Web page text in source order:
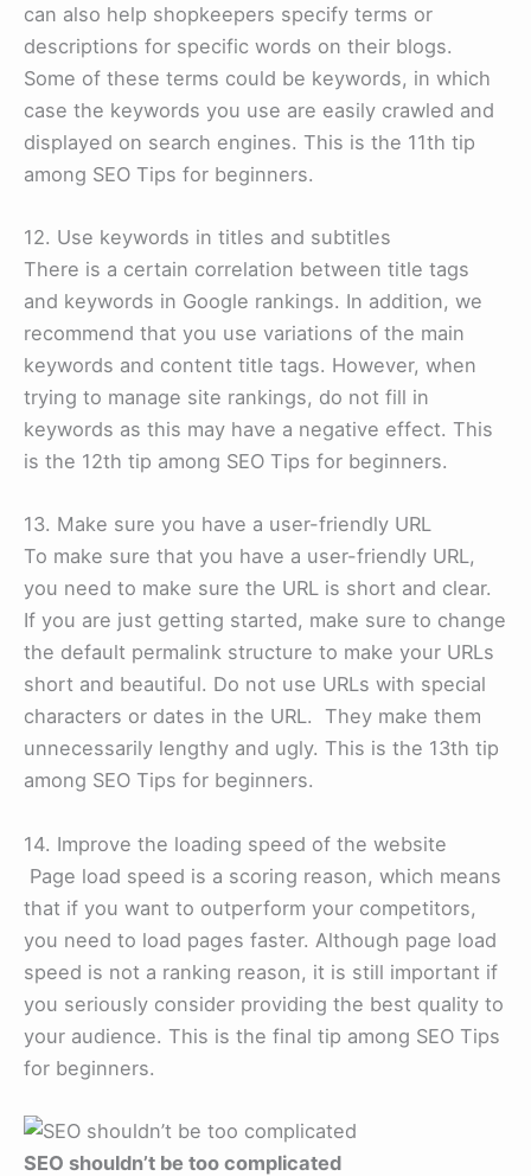
can also help shopkeepers specify terms or
descriptions for specific words on their blogs.
Some of these terms could be keywords, in which
case the keywords you use are easily crawled and
displayed on search engines. This is the 11th tip
among SEO Tips for beginners.
12. Use keywords in titles and subtitles
There is a certain correlation between title tags
and keywords in Google rankings. In addition, we
recommend that you use variations of the main
keywords and content title tags. However, when
trying to manage site rankings, do not fill in
keywords as this may have a negative effect. This
is the 12th tip among SEO Tips for beginners.
13. Make sure you have a user-friendly URL
To make sure that you have a user-friendly URL,
you need to make sure the URL is short and clear.
If you are just getting started, make sure to change
the default permalink structure to make your URLs
short and beautiful. Do not use URLs with special
characters or dates in the URL. They make them
unnecessarily lengthy and ugly. This is the 13th tip
among SEO Tips for beginners.
14. Improve the loading speed of the website
Page load speed is a scoring reason, which means
that if you want to outperform your competitors,
you need to load pages faster. Although page load
speed is not a ranking reason, it is still important if
you seriously consider providing the best quality to
your audience. This is the final tip among SEO Tips
for beginners.
SEO shouldn’t be too complicated